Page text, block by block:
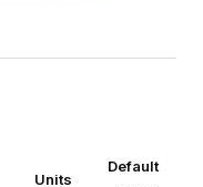
Units
Default